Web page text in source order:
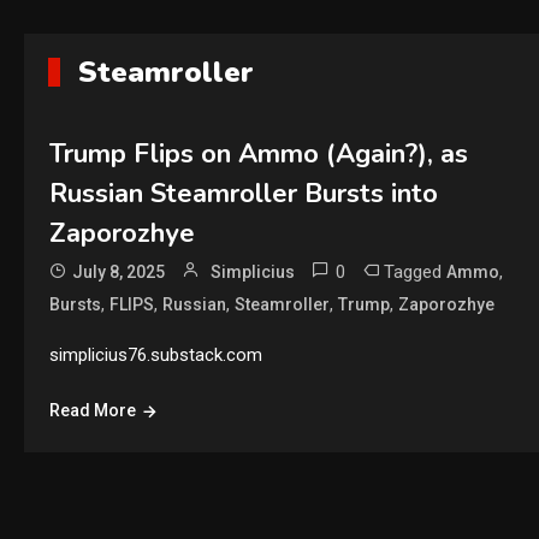
Steamroller
Trump Flips on Ammo (Again?), as
Russian Steamroller Bursts into
Zaporozhye
July 8, 2025 Simplicius 0 Tagged Ammo,
Bursts, FLIPS, Russian, Steamroller, Trump, Zaporozhye
simplicius76.substack.com
Read More